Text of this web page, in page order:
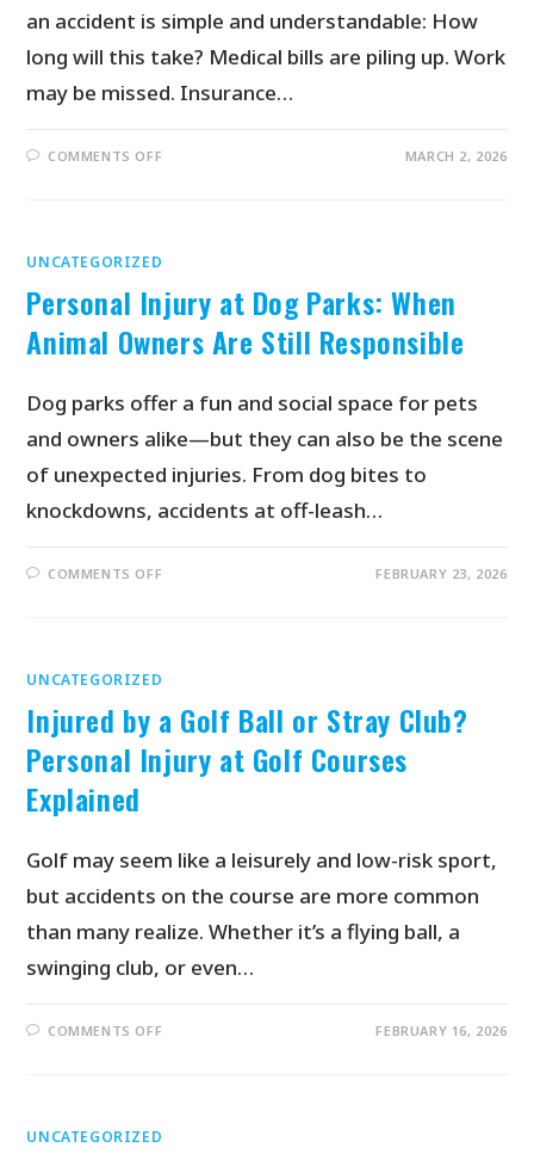
an accident is simple and understandable: How
long will this take? Medical bills are piling up. Work
may be missed. Insurance…
COMMENTS OFF MARCH 2, 2026
UNCATEGORIZED
Personal Injury at Dog Parks: When
Animal Owners Are Still Responsible
Dog parks offer a fun and social space for pets
and owners alike—but they can also be the scene
of unexpected injuries. From dog bites to
knockdowns, accidents at off-leash…
COMMENTS OFF FEBRUARY 23, 2026
UNCATEGORIZED
Injured by a Golf Ball or Stray Club?
Personal Injury at Golf Courses
Explained
Golf may seem like a leisurely and low-risk sport,
but accidents on the course are more common
than many realize. Whether it’s a flying ball, a
swinging club, or even…
COMMENTS OFF FEBRUARY 16, 2026
UNCATEGORIZED